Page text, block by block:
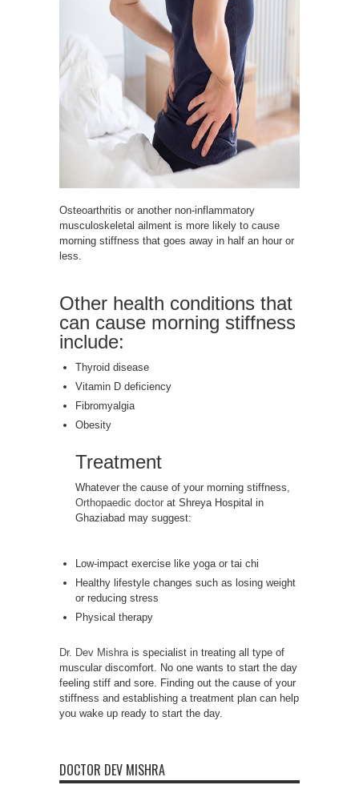
Osteoarthritis or another non-inflammatory
musculoskeletal ailment is more likely to cause
morning stiffness that goes away in half an hour or
less.
Other health conditions that
can cause morning stiffness
include:
Thyroid disease
Vitamin D deficiency
Fibromyalgia
Obesity
Treatment
Whatever the cause of your morning stiffness,
Orthopaedic doctor at Shreya Hospital in
Ghaziabad may suggest:
Low-impact exercise like yoga or tai chi
Healthy lifestyle changes such as losing weight
or reducing stress
Physical therapy
Dr. Dev Mishra is specialist in treating all type of
muscular discomfort. No one wants to start the day
feeling stiff and sore. Finding out the cause of your
stiffness and establishing a treatment plan can help
you wake up ready to start the day.
DOCTOR DEV MISHRA